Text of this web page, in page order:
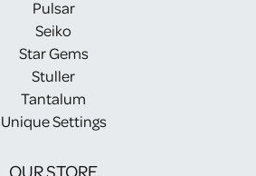
Pulsar
Seiko
Star Gems
Stuller
Tantalum
Unique Settings